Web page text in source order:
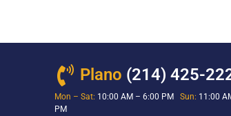
Plano (214) 425-
Mon – Sat: 10:00 AM – 6:00 PM Sun: 11:00
PM